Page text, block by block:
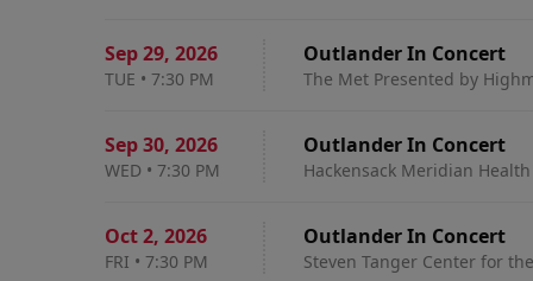
Sep 29, 2026
TUE • 7:30 PM
Outlander In Concert
The Met Presented by
Sep 30, 2026
WED • 7:30 PM
Outlander In Concert
Hackensack Meridian
Oct 2, 2026
FRI • 7:30 PM
Outlander In Concert
Steven Tanger Center for